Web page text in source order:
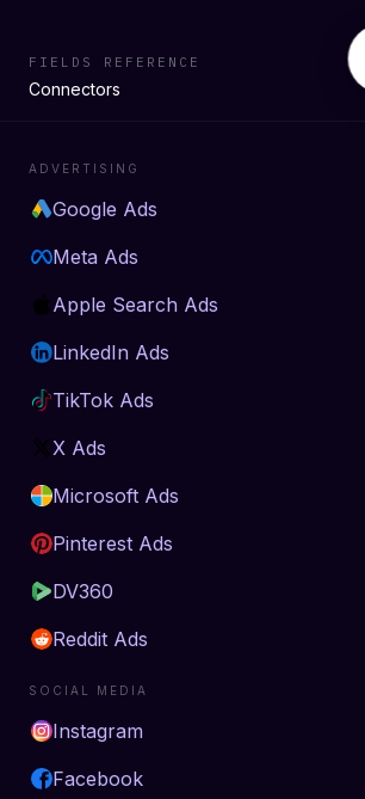
FIELDS REFERENCE
Connectors
ADVERTISING
Google Ads
Meta Ads
Apple Search Ads
LinkedIn Ads
TikTok Ads
X Ads
Microsoft Ads
Pinterest Ads
DV360
Reddit Ads
SOCIAL MEDIA
Instagram
Facebook